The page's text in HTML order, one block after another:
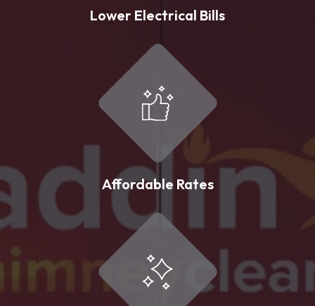
Lower Electrical Bills
Affordable Rates